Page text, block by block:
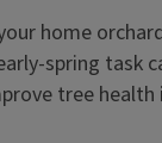
home
spring task
tree